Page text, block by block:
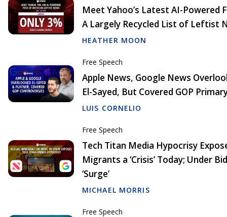
Meet Yahoo’s Latest AI-Powered
A Largely Recycled List of Leftist
HEATHER MOON
Free Speech
Apple News, Google News
El-Sayed, But Covered GOP
LUIS CORNELIO
Free Speech
Tech Titan Media Hypocrisy
Migrants a ‘Crisis’ Today; Under
‘Surge’
MICHAEL MORRIS
Free Speech